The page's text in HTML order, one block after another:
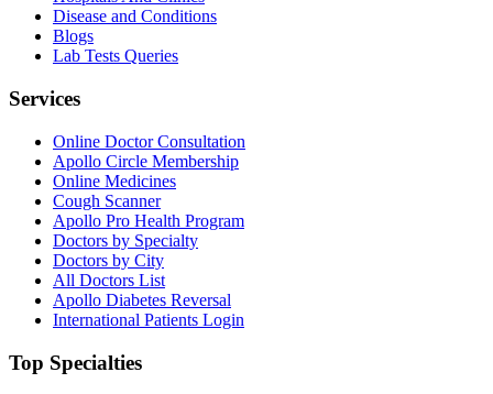
Disease and Conditions
Blogs
Lab Tests Queries
Services
Online Doctor Consultation
Apollo Circle Membership
Online Medicines
Cough Scanner
Apollo Pro Health Program
Doctors by Specialty
Doctors by City
All Doctors List
Apollo Diabetes Reversal
International Patients Login
Top Specialties